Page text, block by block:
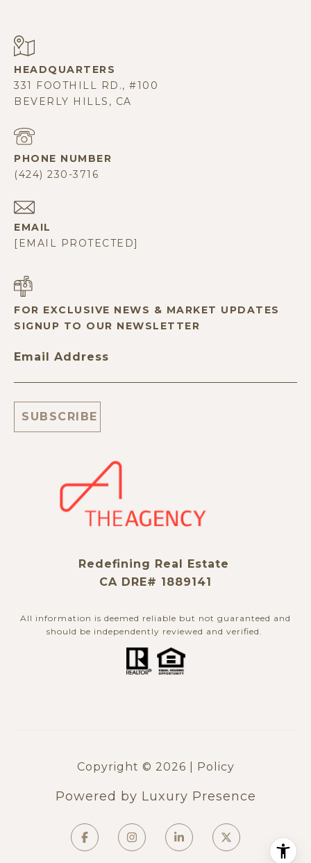
331 FOOTHILL RD., #100
BEVERLY HILLS, CA
PHONE NUMBER
(424) 230-3716
EMAIL
[EMAIL PROTECTED]
FOR EXCLUSIVE NEWS & MARKET UPDATES
SIGNUP TO OUR NEWSLETTER
Email Address
Redefining Real Estate
CA DRE# 1889141
All information is deemed reliable but not guaranteed and
should be independently reviewed and verified. ​​​​​​​
Copyright © 2026 Policy
Powered by Luxury Presence